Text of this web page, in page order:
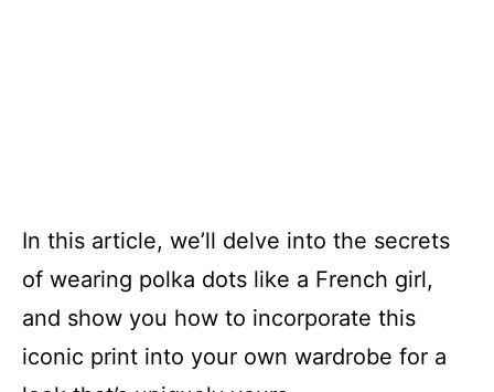
In this article, we’ll delve into the secrets
of wearing polka dots like a French girl,
and show you how to incorporate this
iconic print into your own wardrobe for a